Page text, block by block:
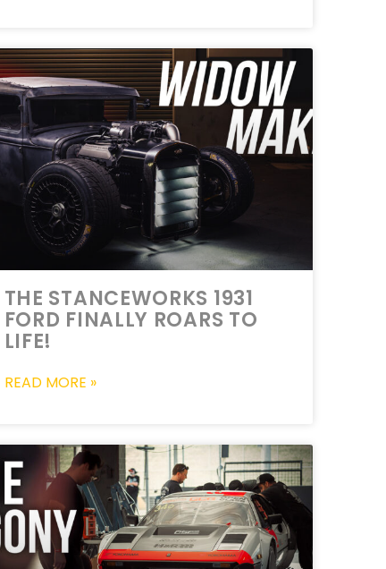
THE STANCEWORKS 1931
FORD FINALLY ROARS TO
LIFE!
READ MORE »